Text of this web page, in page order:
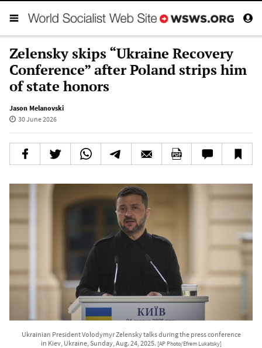
Zelensky skips “Ukraine Recovery
Conference” after Poland strips him
of state honors
Jason Melanovski
30 June 2026
Ukrainian President Volodymyr Zelensky talks during the press conference
in Kiev, Ukraine, Sunday, Aug. 24, 2025. [AP Photo/Efrem Lukatsky]